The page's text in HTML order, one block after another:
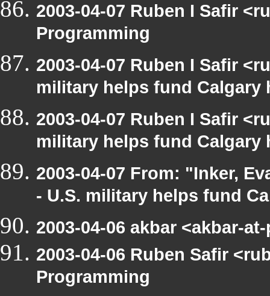
2003-04-07 Ruben I Safir
Programming
2003-04-07 Ruben I Safir
military helps fund Calgary
2003-04-07 Ruben I Safir
military helps fund Calgary
2003-04-07 From: "Inker,
- U.S. military helps fund
2003-04-06 akbar <akbar-
2003-04-06 Ruben Safir
Programming